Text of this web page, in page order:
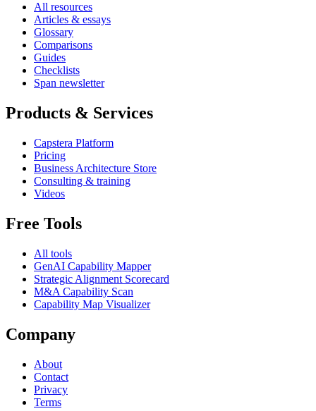
All resources
Articles & essays
Glossary
Comparisons
Guides
Checklists
Span newsletter
Products & Services
Capstera Platform
Pricing
Business Architecture Store
Consulting & training
Videos
Free Tools
All tools
GenAI Capability Mapper
Strategic Alignment Scorecard
M&A Capability Scan
Capability Map Visualizer
Company
About
Contact
Privacy
Terms